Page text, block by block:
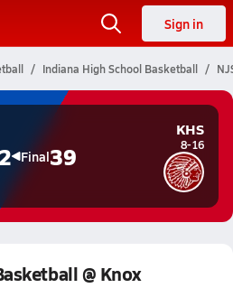
Sign in
Indiana High School Basketball
Final39
KHS
8-16
@ Knox